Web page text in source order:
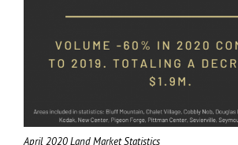
April 2020 Land Market Statistics